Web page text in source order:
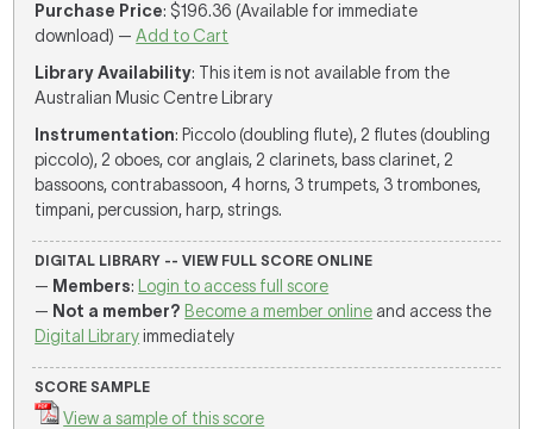
Purchase Price: $196.36 (Available for immediate
download) —Add to Cart
Library Availability: This item is not available from the
Australian Music Centre Library
Instrumentation: Piccolo (doubling flute), 2 flutes (doubling
piccolo), 2 oboes, cor anglais, 2 clarinets, bass clarinet, 2
bassoons, contrabassoon, 4 horns, 3 trumpets, 3 trombones,
timpani, percussion, harp, strings.
DIGITAL LIBRARY -- VIEW FULL SCORE ONLINE
— Members:
Login to access full score
— Not a member? Become a member online and access the
Digital Libraryimmediately
SCORE SAMPLE
View a sample of this score